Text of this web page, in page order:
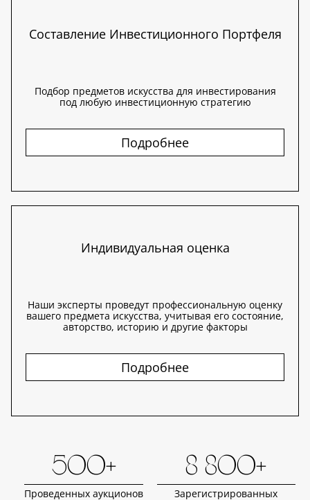
Составление Инвестиционного Портфеля
Подбор предметов искусства для инвестирования
под любую инвестиционную стратегию
Подробнее
Индивидуальная оценка
Наши эксперты проведут профессиональную оценку
вашего предмета искусства, учитывая его состояние,
авторство, историю и другие факторы
Подробнее
500+
Проведенных аукционов
8 800+
Зарегистрированных